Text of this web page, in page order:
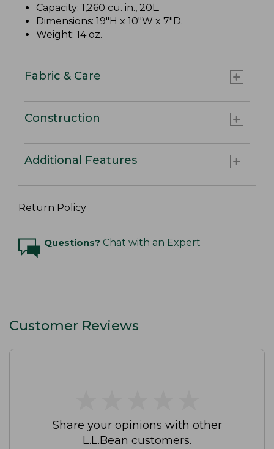
Capacity: 1,260 cu. in., 20L.
Dimensions: 19"H x 10"W x 7"D.
Weight: 14 oz.
Fabric & Care
Construction
Additional Features
Return Policy
Questions? Chat with an Expert
Customer Reviews
Share your opinions with other
L.L.Bean customers.